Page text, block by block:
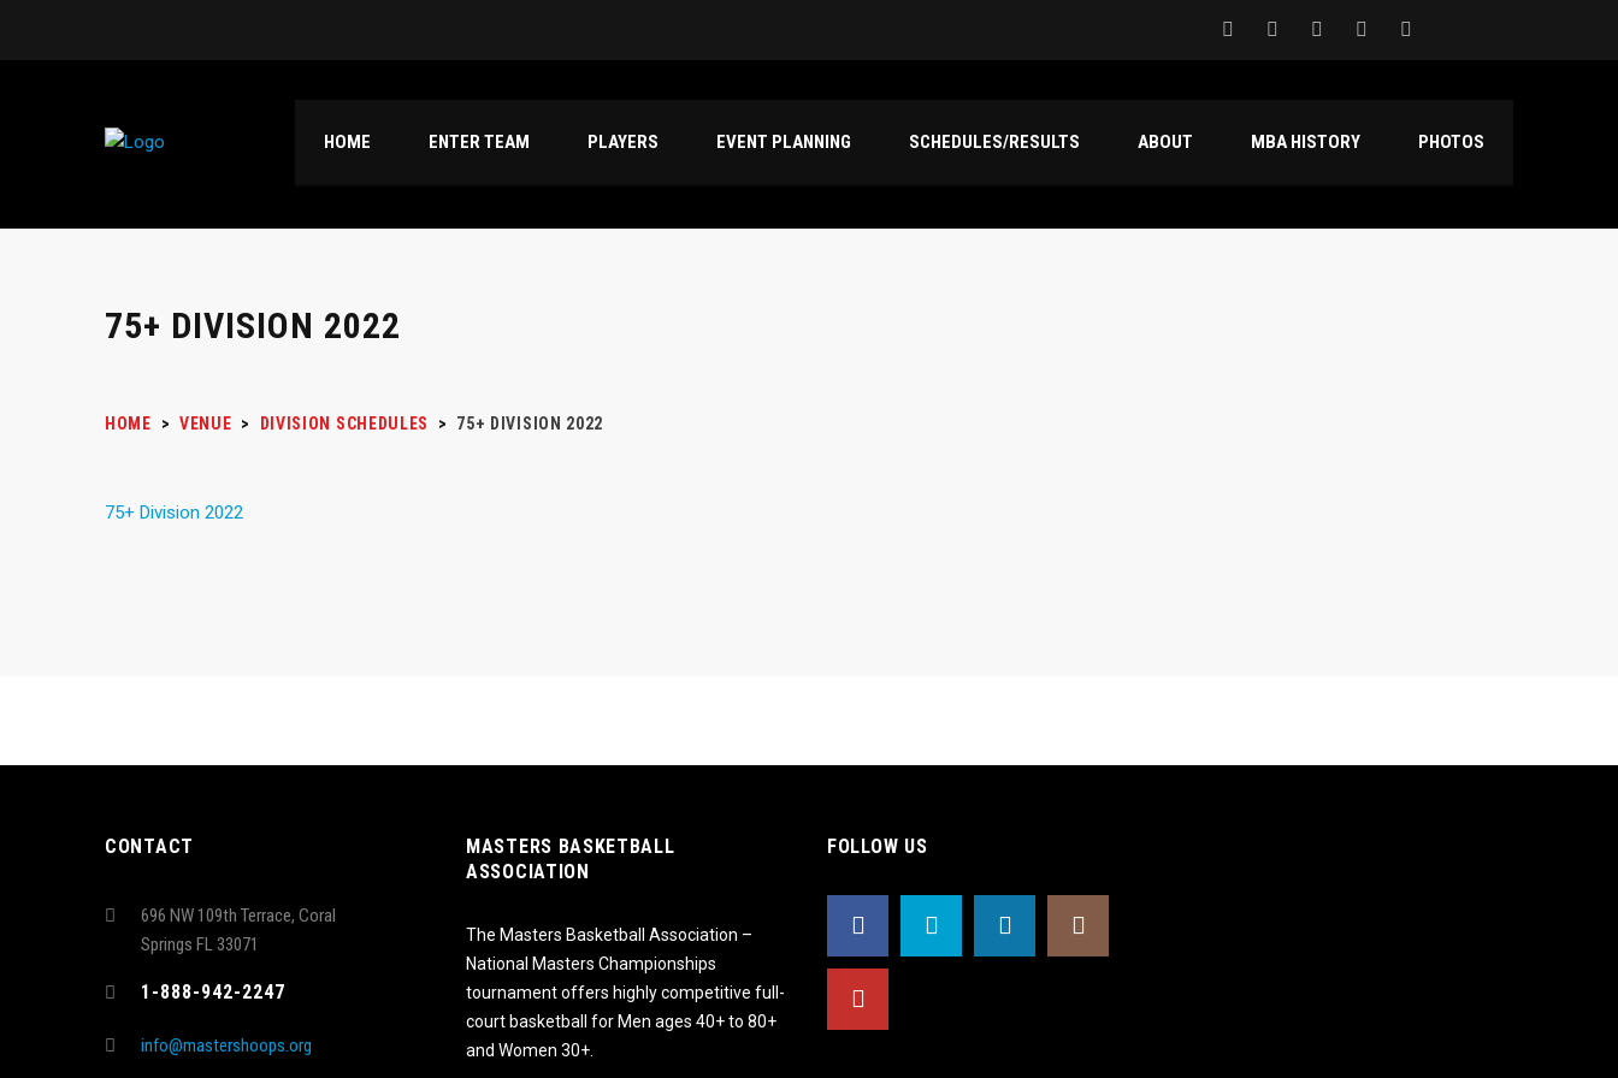
HOME ENTER TEAM PLAYERS EVENT PLANNING SCHEDULES/RESULTS ABOUT MBA HISTORY PHOTOS
75+ DIVISION 2022
HOME > VENUE > DIVISION SCHEDULES > 75+ DIVISION 2022
75+ Division 2022
CONTACT
696 NW 109th Terrace, Coral
Springs FL 33071
1-888-942-2247
info@mastershoops.org
MASTERS BASKETBALL
ASSOCIATION
The Masters Basketball Association –
National Masters Championships
tournament offers highly competitive full-
court basketball for Men ages 40+ to 80+
and Women 30+.
FOLLOW US